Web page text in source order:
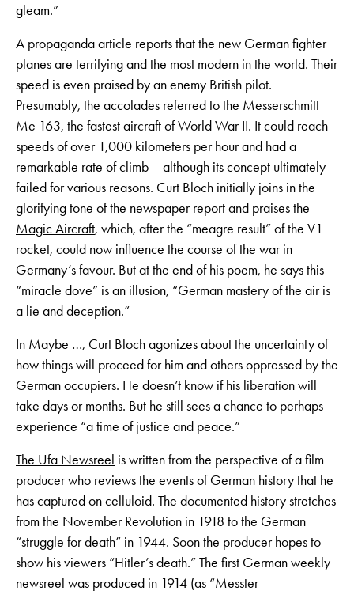
gleam.”
A propaganda article reports that the new German fighter
planes are terrifying and the most modern in the world. Their
speed is even praised by an enemy British pilot.
Presumably, the accolades referred to the Messerschmitt
Me 163, the fastest aircraft of World War II. It could reach
speeds of over 1,000 kilometers per hour and had a
remarkable rate of climb – although its concept ultimately
failed for various reasons. Curt Bloch initially joins in the
glorifying tone of the newspaper report and praisesthe
Magic Aircraft, which, after the “meagre result” of the V1
rocket, could now influence the course of the war in
Germany’s favour. But at the end of his poem, he says this
“miracle dove” is an illusion, “German mastery of the air is
a lie and deception.”
In Maybe …, Curt Bloch agonizes about the uncertainty of
how things will proceed for him and others oppressed by the
German occupiers. He doesn’t know if his liberation will
take days or months. But he still sees a chance to perhaps
experience “a time of justice and peace.”
The Ufa Newsreel is written from the perspective of a film
producer who reviews the events of German history that he
has captured on celluloid. The documented history stretches
from the November Revolution in 1918 to the German
“struggle for death” in 1944. Soon the producer hopes to
show his viewers “Hitler’s death.” The first German weekly
newsreel was produced in 1914 (as “Messter-